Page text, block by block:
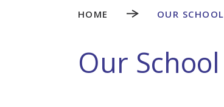
HOME OUR SCHOOL
Our School